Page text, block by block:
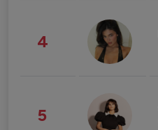
4
5